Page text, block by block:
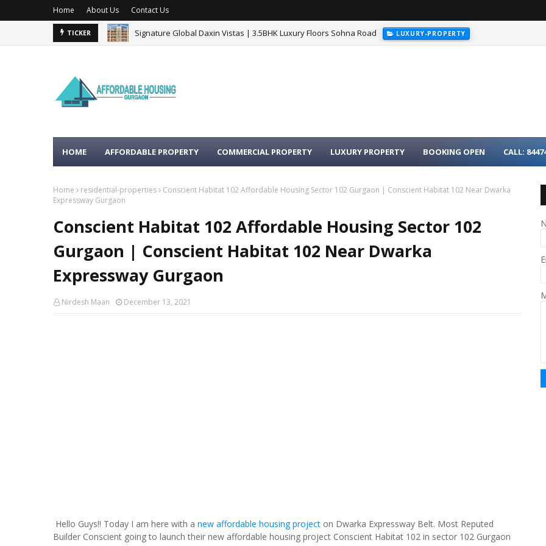
Home About Us Contact Us
TICKER
Signature Global Daxin Vistas | 3.5BHK Luxury Floors Sohna Road LUXURY-PROPERTY
BPTP Gaia Residences Sector 102 Gurgaon - 3BHK Luxury Homes on Dwarka Expressway
HOME AFFORDABLE PROPERTY COMMERCIAL PROPERTY LUXURY PROPERTY BOOKING OPEN CALL:
Home residential-properties
Conscient Habitat 102 Affordable Housing Sector 102 Gurgaon | Conscient Habitat 102 Near Dwarka
Expressway Gurgaon
Conscient Habitat 102 Affordable Housing Sector 102
Gurgaon | Conscient Habitat 102 Near Dwarka
Expressway Gurgaon
Nirdesh Maan December 13, 2021
Hello Guys!! Today I am here with a new affordable housing project on Dwarka Expressway Belt. Most Reputed
Builder Conscient going to launch their new affordable housing project Conscient Habitat 102 in sector 102 Gurgaon